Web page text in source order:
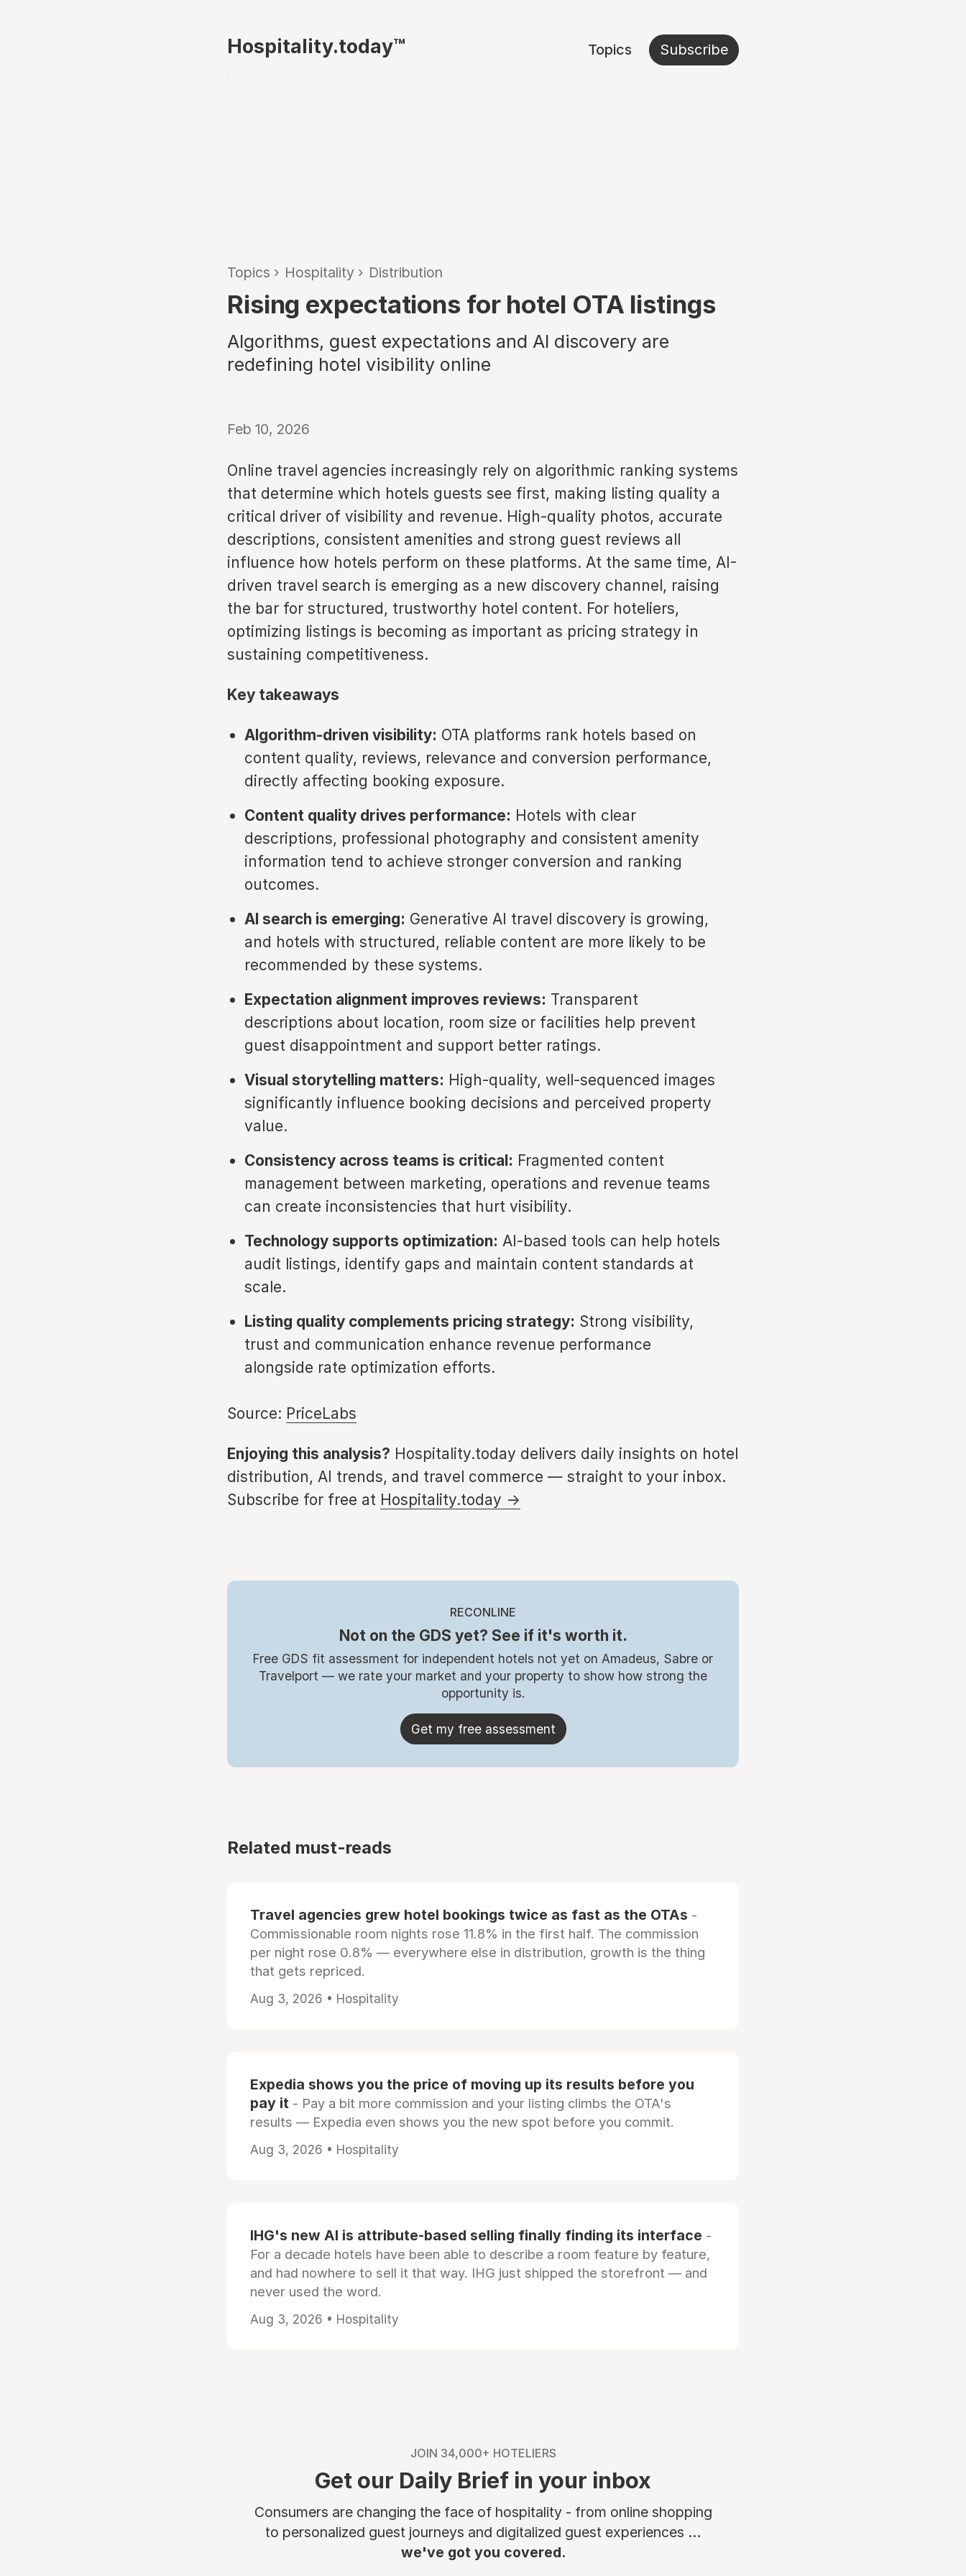
Hospitality.today™ Topics Subscribe
Topics › Hospitality › Distribution
Rising expectations for hotel OTA listings
Algorithms, guest expectations and AI discovery are
redefining hotel visibility online
Feb 10, 2026
Online travel agencies increasingly rely on algorithmic ranking systems
that determine which hotels guests see first, making listing quality a
critical driver of visibility and revenue. High-quality photos, accurate
descriptions, consistent amenities and strong guest reviews all
influence how hotels perform on these platforms. At the same time, AI-
driven travel search is emerging as a new discovery channel, raising
the bar for structured, trustworthy hotel content. For hoteliers,
optimizing listings is becoming as important as pricing strategy in
sustaining competitiveness.
Key takeaways
Algorithm-driven visibility: OTA platforms rank hotels based on
content quality, reviews, relevance and conversion performance,
directly affecting booking exposure.
Content quality drives performance: Hotels with clear
descriptions, professional photography and consistent amenity
information tend to achieve stronger conversion and ranking
outcomes.
AI search is emerging: Generative AI travel discovery is growing,
and hotels with structured, reliable content are more likely to be
recommended by these systems.
Expectation alignment improves reviews: Transparent
descriptions about location, room size or facilities help prevent
guest disappointment and support better ratings.
Visual storytelling matters: High-quality, well-sequenced images
significantly influence booking decisions and perceived property
value.
Consistency across teams is critical: Fragmented content
management between marketing, operations and revenue teams
can create inconsistencies that hurt visibility.
Technology supports optimization: AI-based tools can help hotels
audit listings, identify gaps and maintain content standards at
scale.
Listing quality complements pricing strategy: Strong visibility,
trust and communication enhance revenue performance
alongside rate optimization efforts.
Source: PriceLabs
Enjoying this analysis? Hospitality.today delivers daily insights on hotel
distribution, AI trends, and travel commerce — straight to your inbox.
Subscribe for free at Hospitality.today →
RECONLINE
Not on the GDS yet? See if it's worth it.
Free GDS fit assessment for independent hotels not yet on Amadeus, Sabre or
Travelport — we rate your market and your property to show how strong the
opportunity is.
Get my free assessment
Related must-reads
Travel agencies grew hotel bookings twice as fast as the OTAs -
Commissionable room nights rose 11.8% in the first half. The commission
per night rose 0.8% — everywhere else in distribution, growth is the thing
that gets repriced.
Aug 3, 2026 • Hospitality
Expedia shows you the price of moving up its results before you
pay it - Pay a bit more commission and your listing climbs the OTA's
results — Expedia even shows you the new spot before you commit.
Aug 3, 2026 • Hospitality
IHG's new AI is attribute-based selling finally finding its interface -
For a decade hotels have been able to describe a room feature by feature,
and had nowhere to sell it that way. IHG just shipped the storefront — and
never used the word.
Aug 3, 2026 • Hospitality
JOIN 34,000+ HOTELIERS
Get our Daily Brief in your inbox
Consumers are changing the face of hospitality - from online shopping
to personalized guest journeys and digitalized guest experiences ...
we've got you covered.